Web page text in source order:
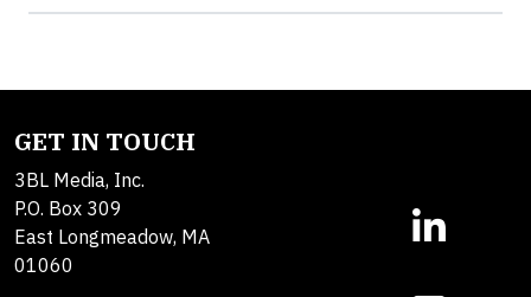
GET IN TOUCH
3BL Media, Inc.
P.O. Box 309
East Longmeadow, MA
01060